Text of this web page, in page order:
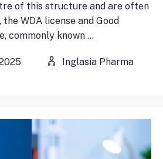
of this structure and are often
WDA license and Good
commonly known …
Inglasia Pharma